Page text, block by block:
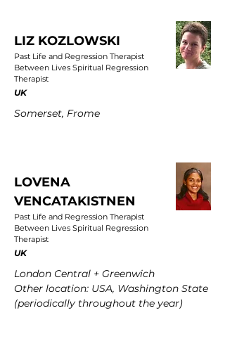
LIZ KOZLOWSKI
Past Life and Regression Therapist
Between Lives Spiritual Regression
Therapist
UK
Somerset, Frome
LOVENA
VENCATAKISTNEN
Past Life and Regression Therapist
Between Lives Spiritual Regression
Therapist
UK
London Central + Greenwich
Other location: USA, Washington State
(periodically throughout the year)